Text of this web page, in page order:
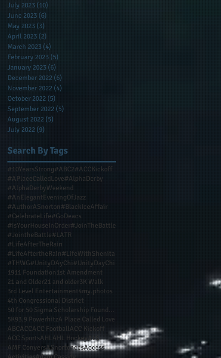
July 2023 (10)
June 2023 (6)
May 2023 (3)
April 2023 (2)
March 2023 (4)
February 2023 (5)
January 2023 (6)
December 2022 (6)
November 2022 (4)
October 2022 (5)
September 2022 (5)
August 2022 (5)
July 2022 (9)
Search By Tags
#10YearsStrong#ABC2#ACCKickoff
#APlaceCalledLove#AlphaDerby
#AlphaDerbyWeekend
#AnElegantEveningOfJazz
#AuthorASnorton#BlackIceAffair
#CelebrateLife#GoDeacs
#IsYourHouseInOrder#JoinTheBattle
#JointheBattle#LATR
#LifeAfterTheRain
#LifeAftertheRain#LifeWithShenita
#THWG#UnityDAyChi#UnityDayChi
1911 Foundation1st Amendment
21 and Older21 and older3K Walk
3rd Level Entertainment4my.photos
4th Congressional District
50 for 50 Sigma Scholarship Foundation Inc
5K93.9 PowerhitzA Place Called Love
ABCACCACC FootballACC Kickoff
ACC SportsAHLAHL HockeyALS
AMF ConyersASnortonccsAccess